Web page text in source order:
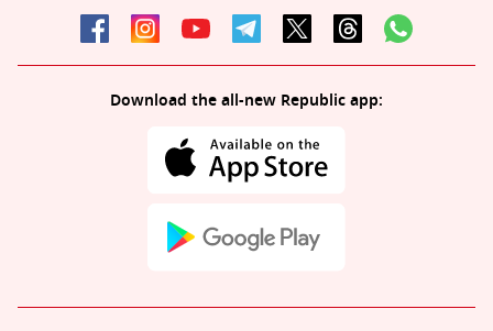
Download the all-new Republic app: